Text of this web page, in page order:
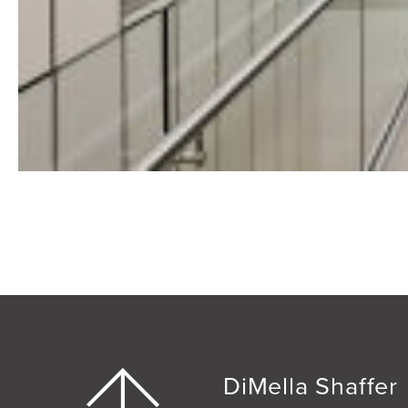
DiMella Shaffer